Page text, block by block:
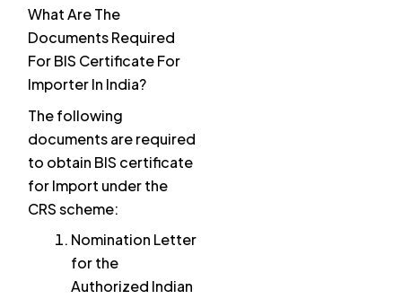
What Are The
Documents Required
For BIS Certificate For
Importer In India?
The following
documents are required
to obtain BIS certificate
for Import under the
CRS scheme:
Nomination Letter
for the
Authorized Indian